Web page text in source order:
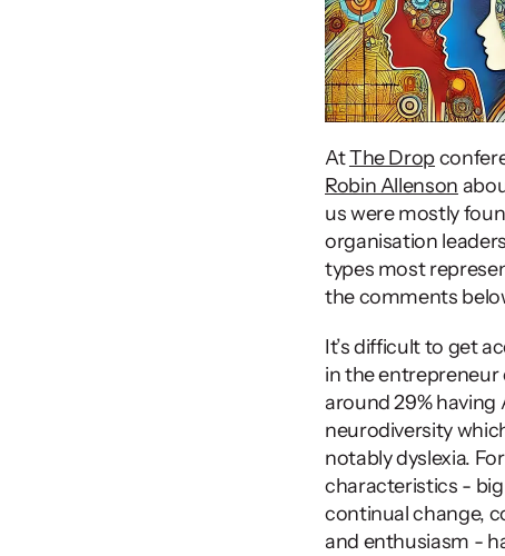
At The Drop
Robin Allenson
us were mostly
organisation
types most
the comments
It’s difficult to get
in the entrepreneur
around 29% having
neurodiversity
notably dyslexia.
characteristics -
continual change,
and enthusiasm -